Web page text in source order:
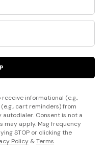
informational (e.g.,
cart reminders) from
Consent is not a
may apply. Msg frequency
STOP or clicking the
Policy &Terms.